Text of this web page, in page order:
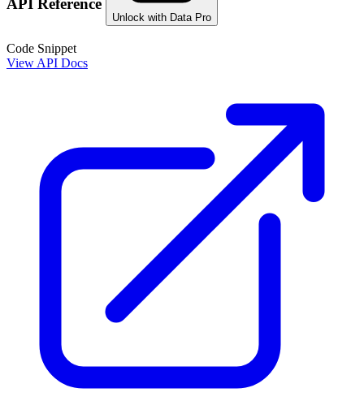
API Reference
Unlock with Data Pro
Code Snippet
View API Docs